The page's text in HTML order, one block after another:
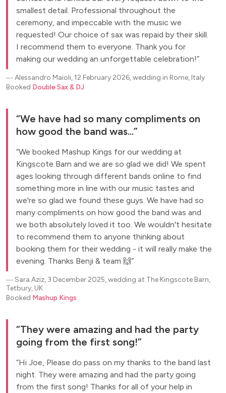
smallest detail. Professional throughout the
ceremony, and impeccable with the music we
requested! Our choice of sax was repaid by their skill.
I recommend them to everyone. Thank you for
making our wedding an unforgettable celebration!
―Alessandro Maioli, 12 February 2026, wedding in Rome, Italy
Booked Double Sax & DJ
We have had so many compliments on
how good the band was...
We booked Mashup Kings for our wedding at
Kingscote Barn and we are so glad we did! We spent
ages looking through different bands online to find
something more in line with our music tastes and
we're so glad we found these guys. We have had so
many compliments on how good the band was and
we both absolutely loved it too. We wouldn't hesitate
to recommend them to anyone thinking about
booking them for their wedding - it will really make the
evening. Thanks Benji & team 🙌
―Sara Aziz, 3 December 2025, wedding at The Kingscote Barn,
Tetbury, UK
Booked Mashup Kings
They were amazing and had the party
going from the first song!
Hi Joe, Please do pass on my thanks to the band last
night. They were amazing and had the party going
from the first song! Thanks for all of your help in